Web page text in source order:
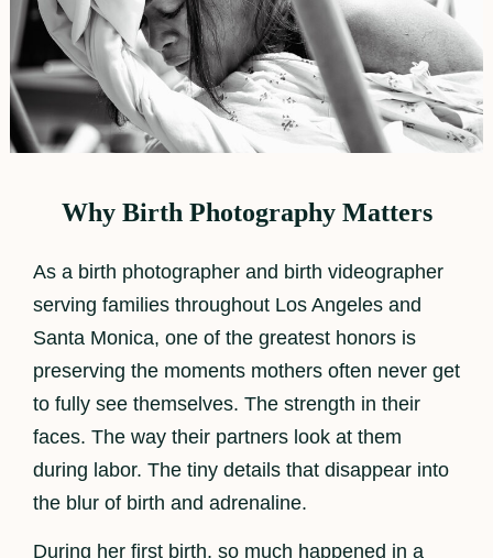
Why Birth Photography Matters
As a birth photographer and birth videographer
serving families throughout Los Angeles and
Santa Monica, one of the greatest honors is
preserving the moments mothers often never get
to fully see themselves. The strength in their
faces. The way their partners look at them
during labor. The tiny details that disappear into
the blur of birth and adrenaline.
During her first birth, so much happened in a